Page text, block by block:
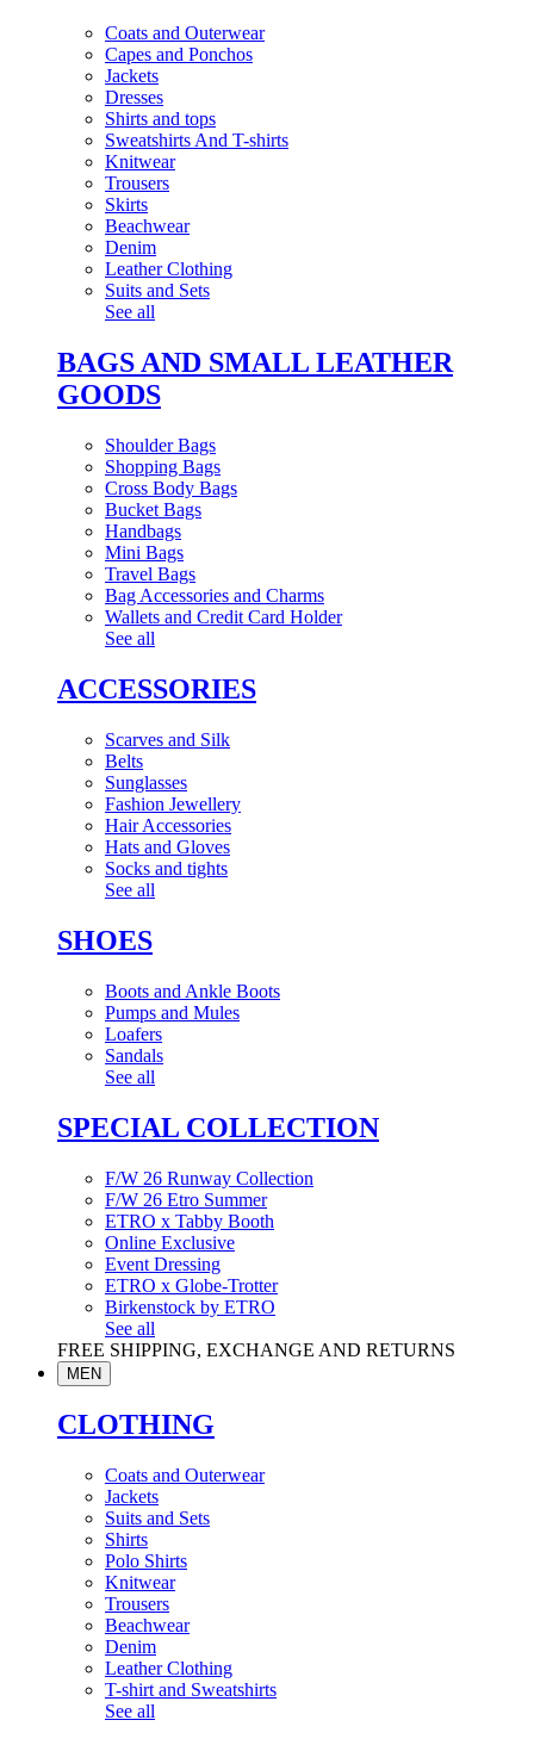
Coats and Outerwear
Capes and Ponchos
Jackets
Dresses
Shirts and tops
Sweatshirts And T-shirts
Knitwear
Trousers
Skirts
Beachwear
Denim
Leather Clothing
Suits and Sets
See all
BAGS AND SMALL LEATHER
GOODS
Shoulder Bags
Shopping Bags
Cross Body Bags
Bucket Bags
Handbags
Mini Bags
Travel Bags
Bag Accessories and Charms
Wallets and Credit Card Holder
See all
ACCESSORIES
Scarves and Silk
Belts
Sunglasses
Fashion Jewellery
Hair Accessories
Hats and Gloves
Socks and tights
See all
SHOES
Boots and Ankle Boots
Pumps and Mules
Loafers
Sandals
See all
SPECIAL COLLECTION
F/W 26 Runway Collection
F/W 26 Etro Summer
ETRO x Tabby Booth
Online Exclusive
Event Dressing
ETRO x Globe-Trotter
Birkenstock by ETRO
See all
FREE SHIPPING, EXCHANGE AND RETURNS
MEN
CLOTHING
Coats and Outerwear
Jackets
Suits and Sets
Shirts
Polo Shirts
Knitwear
Trousers
Beachwear
Denim
Leather Clothing
T-shirt and Sweatshirts
See all